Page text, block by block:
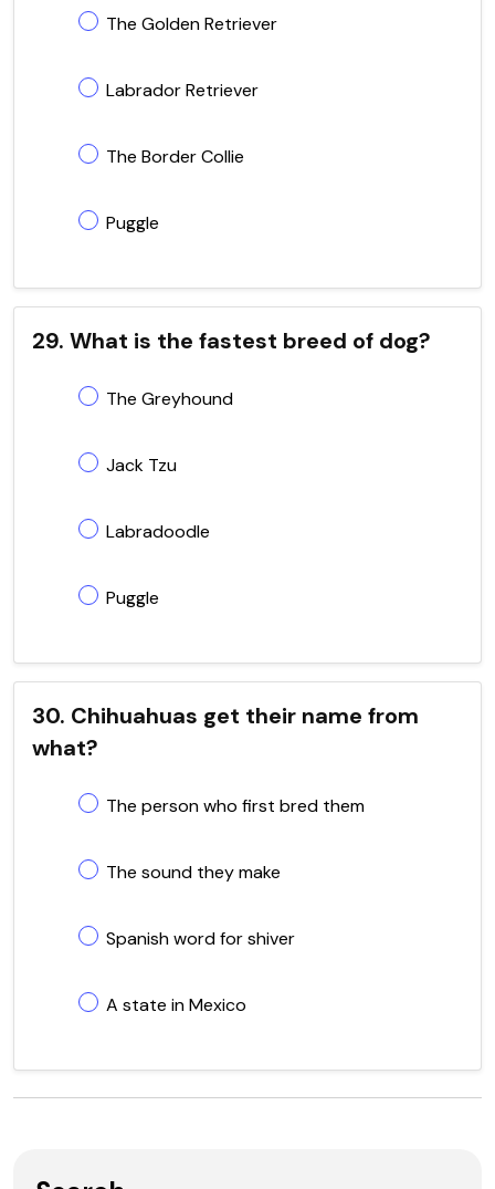
The Golden Retriever
Labrador Retriever
The Border Collie
Puggle
29. What is the fastest breed of dog?
The Greyhound
Jack Tzu
Labradoodle
Puggle
30. Chihuahuas get their name from
what?
The person who first bred them
The sound they make
Spanish word for shiver
A state in Mexico